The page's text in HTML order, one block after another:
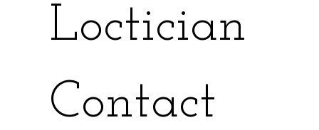
Loctician
Contact